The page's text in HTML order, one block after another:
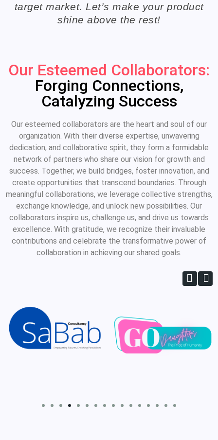
target market. Let’s make your product
shine above the rest!
Our Esteemed Collaborators:
Forging Connections,
Catalyzing Success
Our esteemed collaborators are the heart and soul of our
organization. With their diverse expertise, unwavering
dedication, and collaborative spirit, they form a formidable
network of partners who share our vision for growth and
success. Together, we build bridges, foster innovation, and
create opportunities that transcend boundaries. Through
meaningful collaborations, we leverage collective strengths,
exchange knowledge, and unlock new possibilities. Our
collaborators inspire us, challenge us, and drive us towards
excellence. With gratitude, we recognize their invaluable
contributions and celebrate the transformative power of
collaboration in achieving our shared goals.